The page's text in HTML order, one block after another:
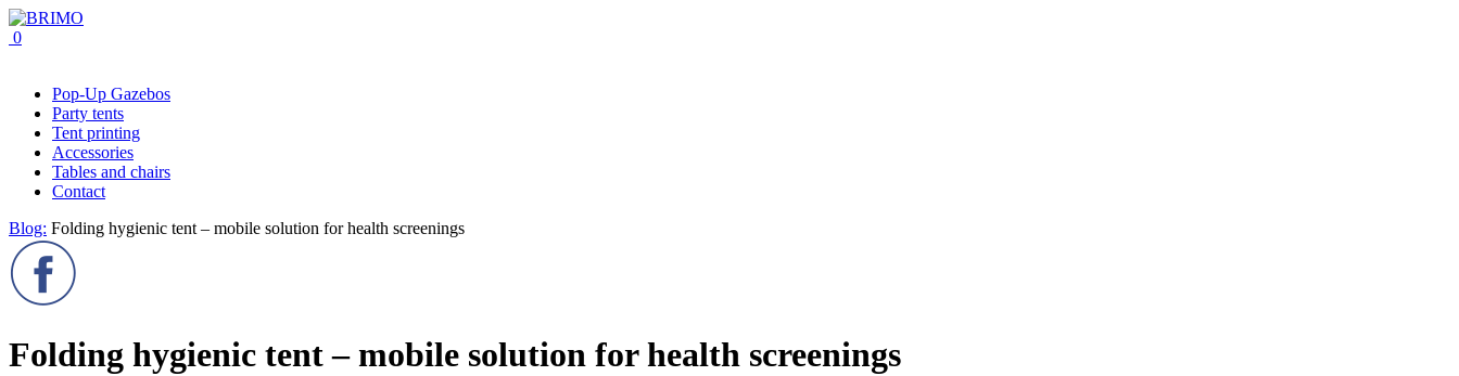
0
Pop-Up Gazebos
Party tents
Tent printing
Accessories
Tables and chairs
Contact
Blog: Folding hygienic tent – mobile solution for health screenings
Folding hygienic tent – mobile solution for health screenings